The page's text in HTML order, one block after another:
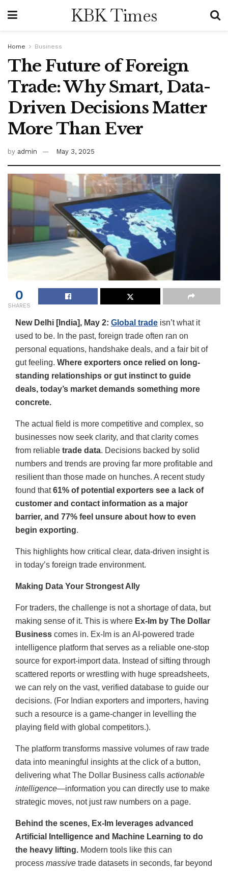
KBK Times
Home Business
The Future of Foreign
Trade: Why Smart, Data-
Driven Decisions Matter
More Than Ever
by admin May 3, 2025
0
SHARES
New Delhi [India], May 2: Global trade isn’t what it
used to be. In the past, foreign trade often ran on
personal equations, handshake deals, and a fair bit of
gut feeling. Where exporters once relied on long-
standing relationships or gut instinct to guide
deals, today’s market demands something more
concrete.
The actual field is more competitive and complex, so
businesses now seek clarity, and that clarity comes
from reliable trade data. Decisions backed by solid
numbers and trends are proving far more profitable and
resilient than those made on hunches. A recent study
found that61% of potential exporters see a lack of
customer and contact information as a major
barrier, and 77% feel unsure about how to even
begin exporting.
This highlights how critical clear, data-driven insight is
in today’s foreign trade environment.
Making Data Your Strongest Ally
For traders, the challenge is not a shortage of data, but
making sense of it. This is where Ex-Im by The Dollar
Business comes in. Ex-Im is an AI-powered trade
intelligence platform that serves as a reliable one-stop
source for export-import data. Instead of sifting through
scattered reports or wrestling with huge spreadsheets,
we can rely on the vast, verified database to guide our
decisions. (For Indian exporters and importers, having
such a resource is a game-changer in levelling the
playing field with global competitors.).
The platform transforms massive volumes of raw trade
data into meaningful insights at the click of a button,
delivering what The Dollar Business calls actionable
intelligence—information you can directly use to make
strategic moves, not just raw numbers on a page.
Behind the scenes, Ex-Im leverages advanced
Artificial Intelligence and Machine Learning to do
the heavy lifting. Modern tools like this can
process massive trade datasets in seconds, far beyond